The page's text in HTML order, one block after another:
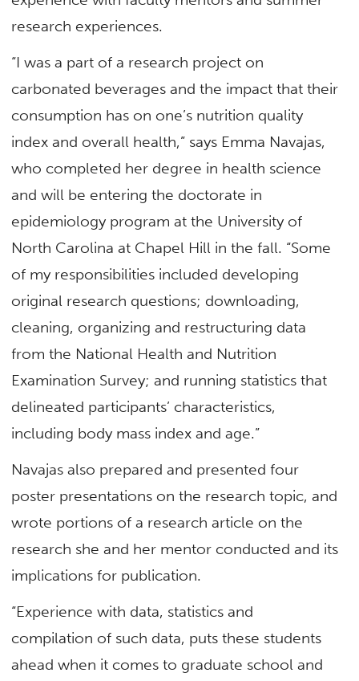
research experiences.
“I was a part of a research project on
carbonated beverages and the impact that their
consumption has on one’s nutrition quality
index and overall health,” says Emma Navajas,
who completed her degree in health science
and will be entering the doctorate in
epidemiology program at the University of
North Carolina at Chapel Hill in the fall. “Some
of my responsibilities included developing
original research questions; downloading,
cleaning, organizing and restructuring data
from the National Health and Nutrition
Examination Survey; and running statistics that
delineated participants’ characteristics,
including body mass index and age.”
Navajas also prepared and presented four
poster presentations on the research topic, and
wrote portions of a research article on the
research she and her mentor conducted and its
implications for publication.
“Experience with data, statistics and
compilation of such data, puts these students
ahead when it comes to graduate school and